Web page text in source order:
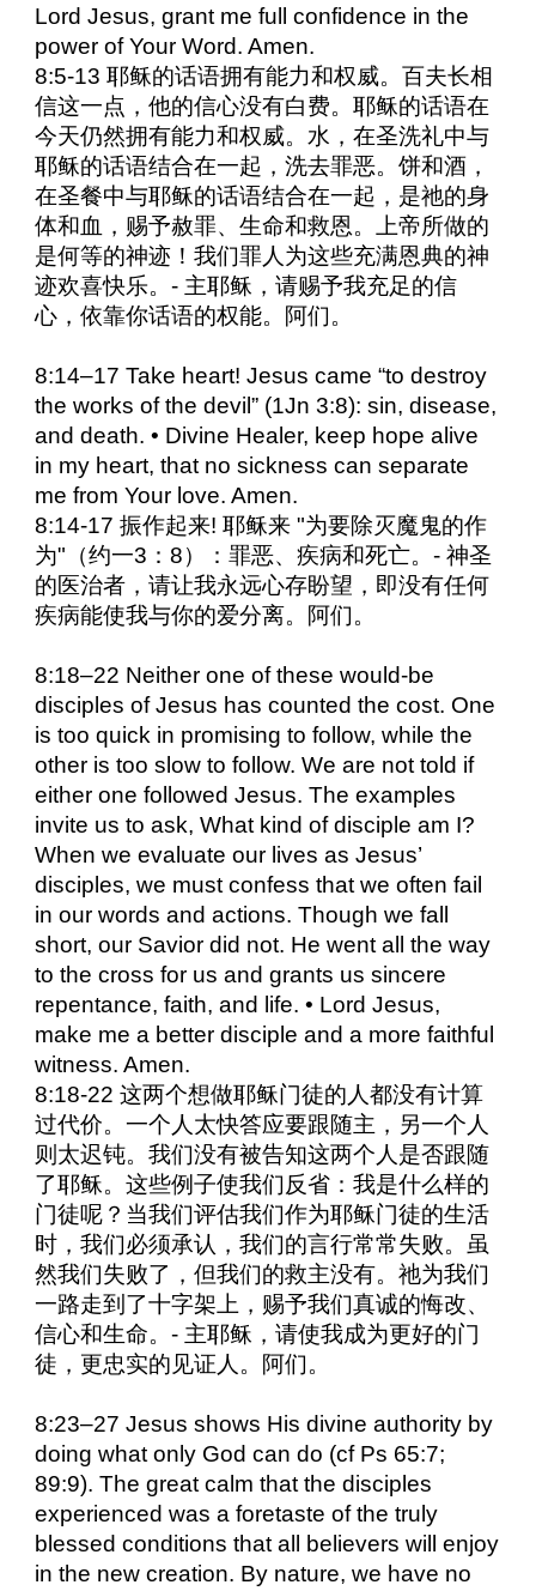
Lord Jesus, grant me full confidence in the
power of Your Word. Amen.
8:5-13 耶稣的话语拥有能力和权威。百夫长相
信这一点，他的信心没有白费。耶稣的话语在
今天仍然拥有能力和权威。水，在圣洗礼中与
耶稣的话语结合在一起，洗去罪恶。饼和酒，
在圣餐中与耶稣的话语结合在一起，是祂的身
体和血，赐予赦罪、生命和救恩。上帝所做的
是何等的神迹！我们罪人为这些充满恩典的神
迹欢喜快乐。- 主耶稣，请赐予我充足的信
心，依靠你话语的权能。阿们。
8:14–17 Take heart! Jesus came “to destroy
the works of the devil” (1Jn 3:8): sin, disease,
and death. • Divine Healer, keep hope alive
in my heart, that no sickness can separate
me from Your love. Amen.
8:14-17 振作起来! 耶稣来 "为要除灭魔鬼的作
为"（约一3：8）：罪恶、疾病和死亡。- 神圣
的医治者，请让我永远心存盼望，即没有任何
疾病能使我与你的爱分离。阿们。
8:18–22 Neither one of these would-be
disciples of Jesus has counted the cost. One
is too quick in promising to follow, while the
other is too slow to follow. We are not told if
either one followed Jesus. The examples
invite us to ask, What kind of disciple am I?
When we evaluate our lives as Jesus’
disciples, we must confess that we often fail
in our words and actions. Though we fall
short, our Savior did not. He went all the way
to the cross for us and grants us sincere
repentance, faith, and life. • Lord Jesus,
make me a better disciple and a more faithful
witness. Amen.
8:18-22 这两个想做耶稣门徒的人都没有计算
过代价。一个人太快答应要跟随主，另一个人
则太迟钝。我们没有被告知这两个人是否跟随
了耶稣。这些例子使我们反省：我是什么样的
门徒呢？当我们评估我们作为耶稣门徒的生活
时，我们必须承认，我们的言行常常失败。虽
然我们失败了，但我们的救主没有。祂为我们
一路走到了十字架上，赐予我们真诚的悔改、
信心和生命。- 主耶稣，请使我成为更好的门
徒，更忠实的见证人。阿们。
8:23–27 Jesus shows His divine authority by
doing what only God can do (cf Ps 65:7;
89:9). The great calm that the disciples
experienced was a foretaste of the truly
blessed conditions that all believers will enjoy
in the new creation. By nature, we have no